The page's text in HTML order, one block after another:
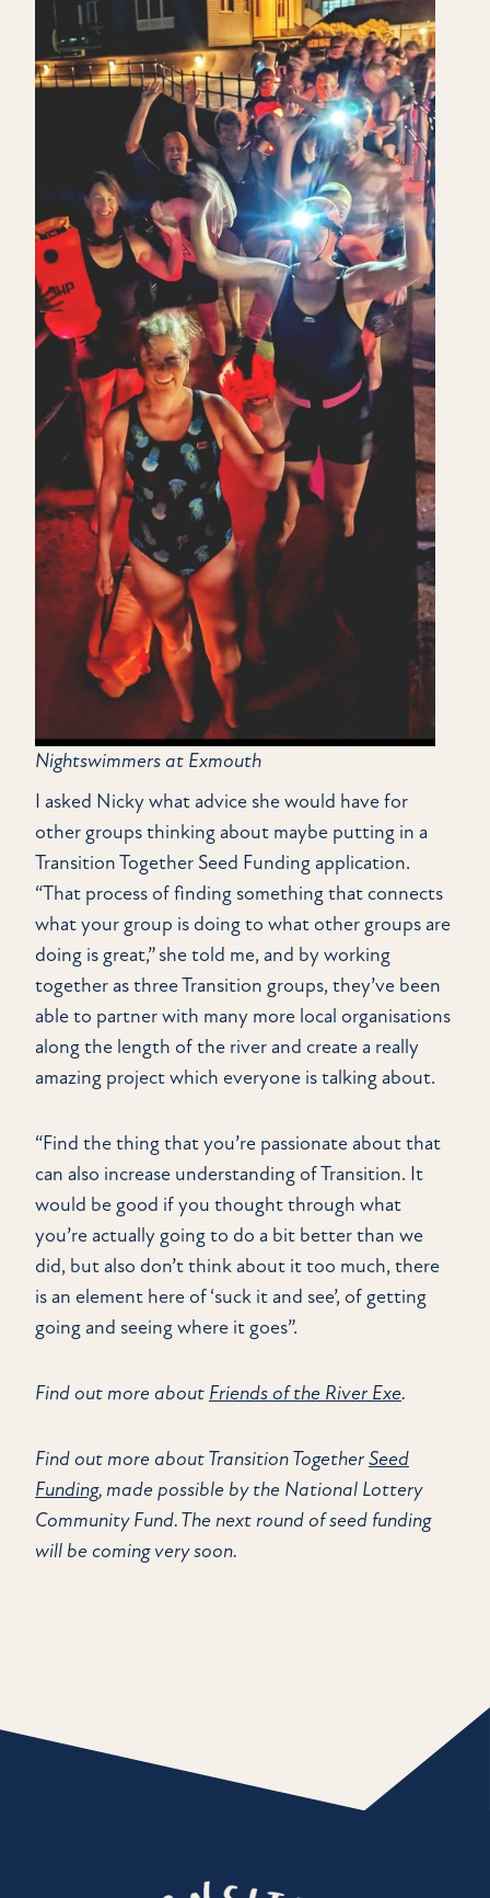
Nightswimmers at Exmouth
I asked Nicky what advice she would have for
other groups thinking about maybe putting in a
Transition Together Seed Funding application.
“That process of finding something that connects
what your group is doing to what other groups are
doing is great,” she told me, and by working
together as three Transition groups, they’ve been
able to partner with many more local organisations
along the length of the river and create a really
amazing project which everyone is talking about.
“Find the thing that you’re passionate about that
can also increase understanding of Transition. It
would be good if you thought through what
you’re actually going to do a bit better than we
did, but also don’t think about it too much, there
is an element here of ‘suck it and see’, of getting
going and seeing where it goes”.
Find out more about Friends of the River Exe.
Find out more about Transition TogetherSeed
Funding, made possible by the National Lottery
Community Fund. The next round of seed funding
will be coming very soon.